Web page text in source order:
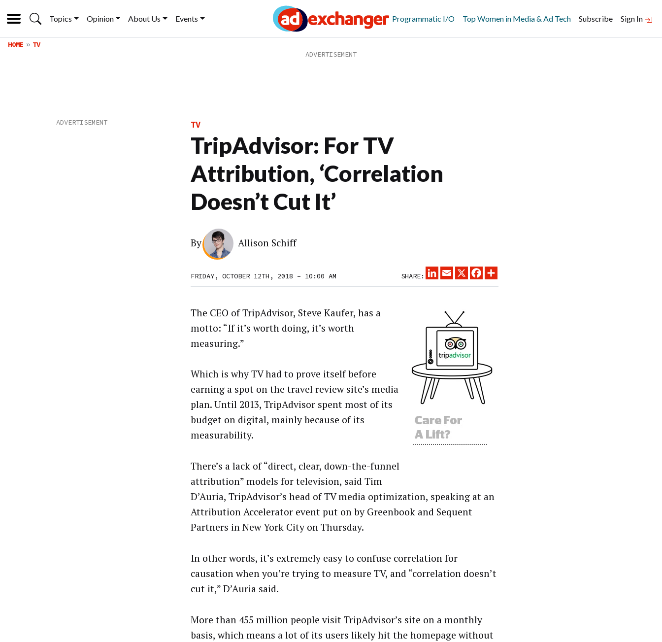
Topics Opinion About Us Events Programmatic I/O Top Women in Media & Ad Tech Subscribe Sign In
HOME TV
TV
TripAdvisor: For TV
Attribution, ‘Correlation
Doesn’t Cut It’
By Allison Schiff
FRIDAY, OCTOBER 12TH, 2018 – 10:00 AM SHARE:
LINKEDINEMAIL
X FACEBOOK
The CEO of TripAdvisor, Steve Kaufer, has a
motto: “If it’s worth doing, it’s worth
measuring.”
Which is why TV had to prove itself before
earning a spot on the travel review site’s media
plan. Until 2013, TripAdvisor spent most of its
budget on digital, mainly because of its
measurability.
There’s a lack of “direct, clear, down-the-funnel
attribution” models for television, said Tim
D’Auria, TripAdvisor’s head of TV media optimization, speaking at an
Attribution Accelerator event put on by Greenbook and Sequent
Partners in New York City on Thursday.
In other words, it’s extremely easy to confuse correlation for
causation when you’re trying to measure TV, and “correlation doesn’t
cut it,” D’Auria said.
More than 455 million people visit TripAdvisor’s site on a monthly
basis, which means a lot of its users likely hit the homepage without